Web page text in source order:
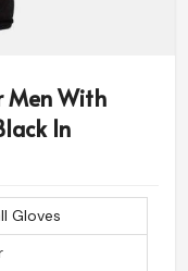
Men With
In
Gloves